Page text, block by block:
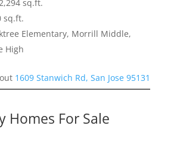
sq.ft.
sq.ft.
Elementary, Morrill Middle,
High
1609 Stanwich Rd, San Jose 95131
Homes For Sale